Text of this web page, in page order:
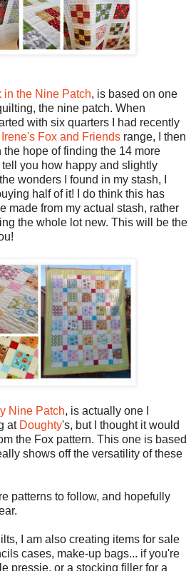
in the Nine Patch, is based on one
the nine patch. When
with six quarters I had recently
Fox and Friends range, I then
hope of finding the 14 more
you how happy and slightly
wonders I found in my stash, I
half of it! I do think this has
made from my actual stash, rather
the whole lot new. This will be the
Nine Patch, is actually one I
at Doughty's, but I thought it would
the Fox pattern. This one is based
shows off the versatility of these
patterns to follow, and hopefully
I am also creating items for sale
cases, make-up bags... if you're
pressie, or a stocking filler for a